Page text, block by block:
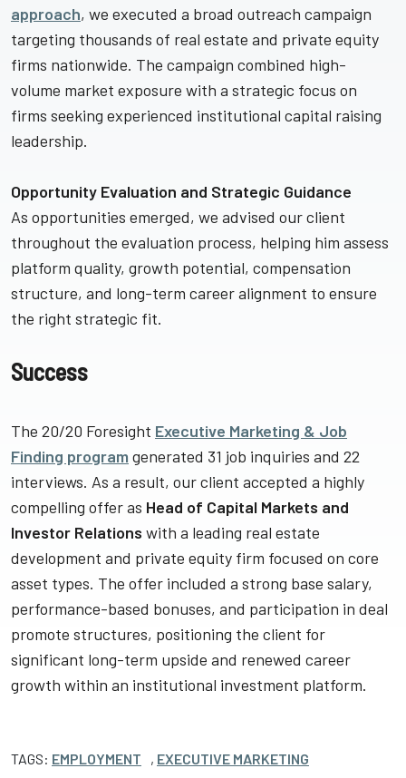
approach, we executed a broad outreach campaign
targeting thousands of real estate and private equity
firms nationwide. The campaign combined high-
volume market exposure with a strategic focus on
firms seeking experienced institutional capital raising
leadership.
Opportunity Evaluation and Strategic Guidance
As opportunities emerged, we advised our client
throughout the evaluation process, helping him assess
platform quality, growth potential, compensation
structure, and long-term career alignment to ensure
the right strategic fit.
Success
The 20/20 Foresight Executive Marketing & Job
Finding program generated 31 job inquiries and 22
interviews. As a result, our client accepted a highly
compelling offer as Head of Capital Markets and
Investor Relations with a leading real estate
development and private equity firm focused on core
asset types. The offer included a strong base salary,
performance-based bonuses, and participation in deal
promote structures, positioning the client for
significant long-term upside and renewed career
growth within an institutional investment platform.
TAGS: EMPLOYMENT , EXECUTIVE MARKETING